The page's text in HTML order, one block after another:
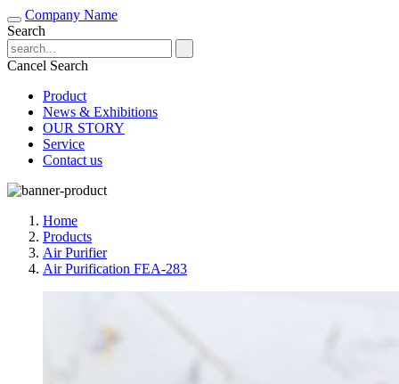
Company Name
Search
Cancel Search
Product
News & Exhibitions
OUR STORY
Service
Contact us
Home
Products
Air Purifier
Air Purification FEA-283